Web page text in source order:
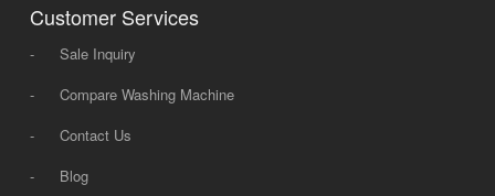
Customer Services
-
Sale Inquiry
-
Compare Washing Machine
-
Contact Us
-
Blog